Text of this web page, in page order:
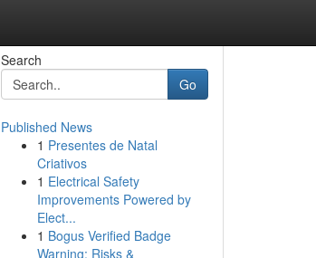
Search
Go
Published News
1 Presentes de Natal
Criativos
1 Electrical Safety
Improvements Powered by
Elect...
1 Bogus Verified Badge
Warning: Risks &